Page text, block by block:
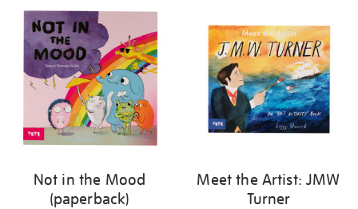
Not in the Mood
(paperback)
Meet the Artist: JMW
Turner